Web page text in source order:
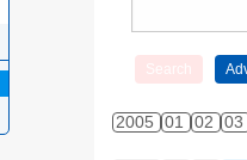
2005 01 02 03